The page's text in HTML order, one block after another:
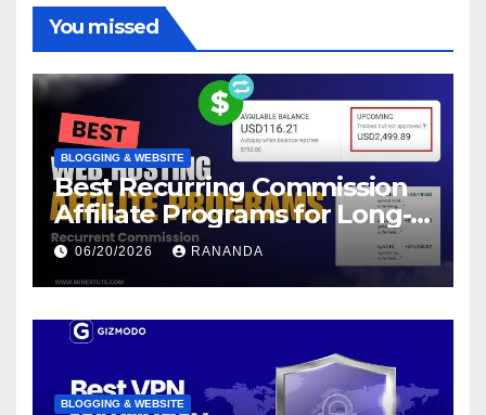
You missed
BLOGGING & WEBSITE
Best Recurring Commission
Affiliate Programs for Long-
Term Passive Income Growth
06/20/2026 RANANDA
BLOGGING & WEBSITE